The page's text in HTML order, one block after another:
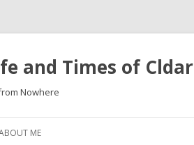
and Times of Cldar
Nowhere
ME